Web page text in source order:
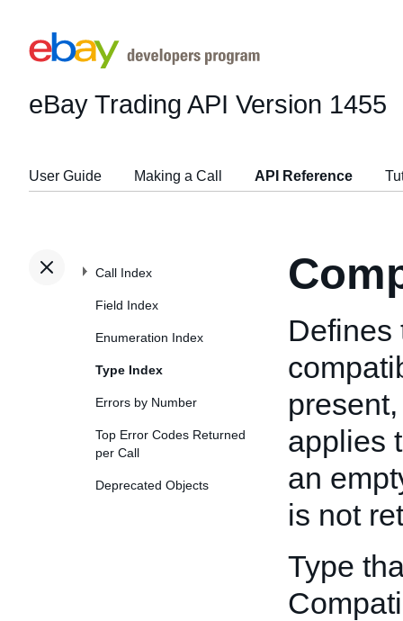
eBay Trading API Version 1455
User Guide Making a Call API Reference
Call Index
Field Index
Enumeration Index
Type Index
Errors by Number
Top Error Codes Returned
per Call
Deprecated Objects
Defines
applies
an
is not
Type